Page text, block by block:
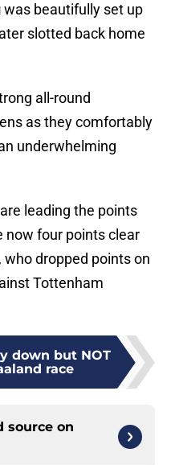
was beautifully set up
slotted back home
all-round
as they comfortably
underwhelming
leading the points
now four points clear
dropped points on
Tottenham
down but NOT
race
source on